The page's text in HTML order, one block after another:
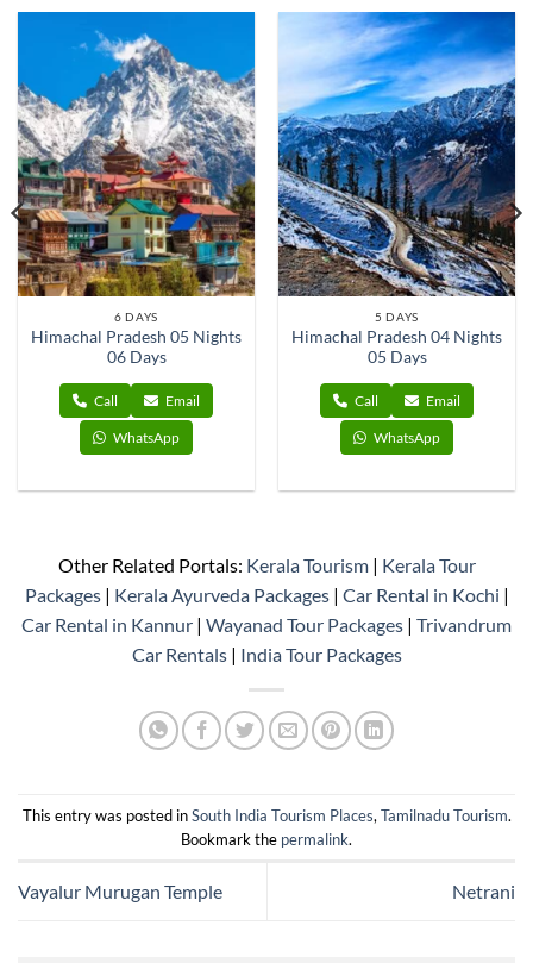
6 DAYS
Himachal Pradesh 05 Nights
06 Days
Call Email
WhatsApp
5 DAYS
Himachal Pradesh 04 Nights
05 Days
Call Email
WhatsApp
Other Related Portals: Kerala Tourism| Kerala Tour
Packages| Kerala Ayurveda Packages| Car Rental in Kochi |
Car Rental in Kannur | Wayanad Tour Packages | Trivandrum
Car Rentals| India Tour Packages
This entry was posted inSouth India Tourism Places, Tamilnadu Tourism.
Bookmark the permalink.
Vayalur Murugan Temple Netrani